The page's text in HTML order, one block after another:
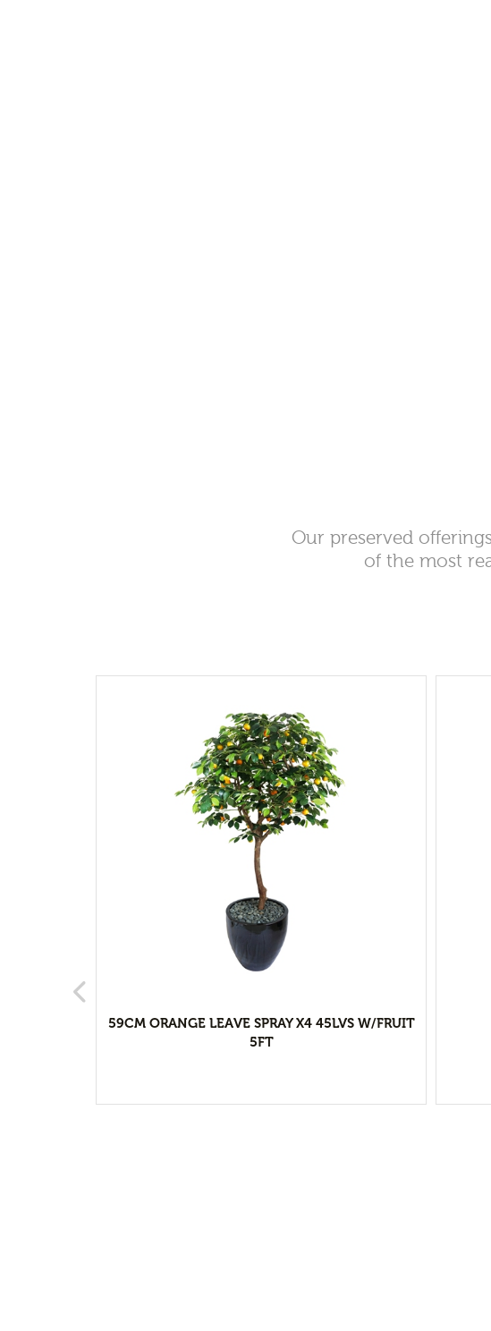
Our preserved
of the most
59CM ORANGE LEAVE SPRAY X4 45LVS W/FRUIT
5FT